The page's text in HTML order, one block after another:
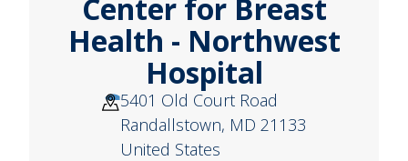
Center for Breast
Health - Northwest
Hospital
5401 Old Court Road
Randallstown, MD 21133
United States